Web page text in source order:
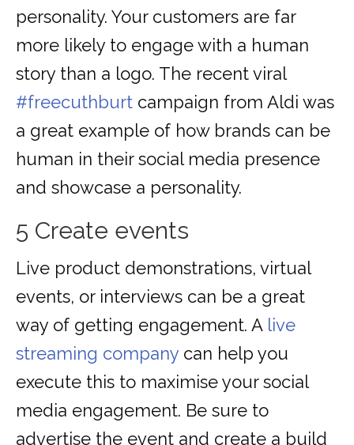
personality. Your customers are far
more likely to engage with a human
story than a logo. The recent viral
#freecuthburt campaign from Aldi was
a great example of how brands can be
human in their social media presence
and showcase a personality.
5 Create events
Live product demonstrations, virtual
events, or interviews can be a great
way of getting engagement. A live
streaming company can help you
execute this to maximise your social
media engagement. Be sure to
advertise the event and create a build